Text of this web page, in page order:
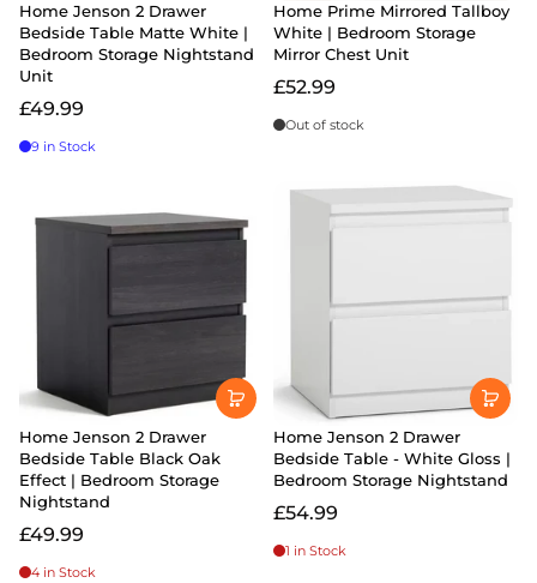
Home Jenson 2 Drawer
Bedside Table Matte White |
Bedroom Storage Nightstand
Unit
£49.99
9 in Stock
Home Prime Mirrored Tallboy
White | Bedroom Storage
Mirror Chest Unit
£52.99
Out of stock
Home Jenson 2 Drawer
Bedside Table Black Oak
Effect | Bedroom Storage
Nightstand
£49.99
4 in Stock
Home Jenson 2 Drawer
Bedside Table - White Gloss |
Bedroom Storage Nightstand
£54.99
1 in Stock